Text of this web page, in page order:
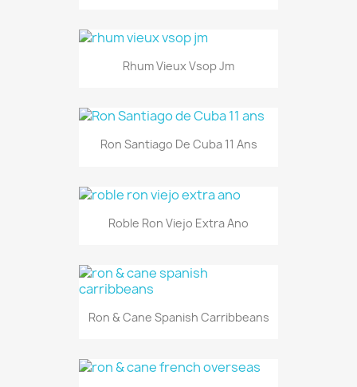
Rhum Vieux Vsop Jm
Ron Santiago De Cuba 11 Ans
Roble Ron Viejo Extra Ano
Ron & Cane Spanish Carribbeans